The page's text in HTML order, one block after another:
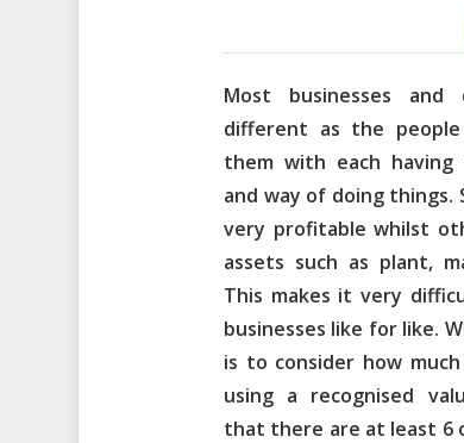
Most businesses and
different as the
them with each
and way of doing things.
very profitable whilst
assets such as plant,
This makes it very
businesses like for like.
is to consider how
using a recognised
that there are at least 6